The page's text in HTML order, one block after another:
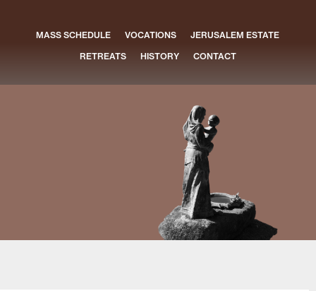
MASS SCHEDULE VOCATIONS
JERUSALEM ESTATE
RETREATS
HISTORY CONTACT